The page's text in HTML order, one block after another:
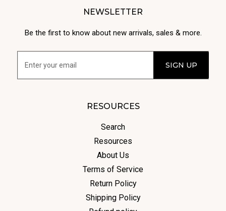
NEWSLETTER
Be the first to know about new arrivals, sales & more.
RESOURCES
Search
Resources
About Us
Terms of Service
Return Policy
Shipping Policy